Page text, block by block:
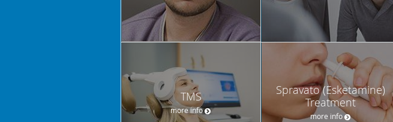
TMS
more info
Spravato (Esketamine)
Treatment
more info